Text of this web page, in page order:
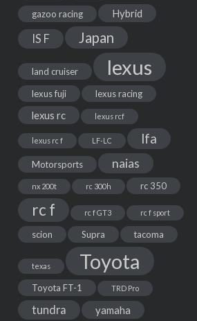
gazoo racing Hybrid
IS F Japan
land cruiser lexus
lexus fuji lexus racing
lexus rc lexus rcf
lexus rc f LF-LC lfa
Motorsports naias
nx 200t rc 300h rc 350
rc f rc f GT3 rc f sport
scion Supra tacoma
texas Toyota
Toyota FT-1 TRD Pro
tundra yamaha